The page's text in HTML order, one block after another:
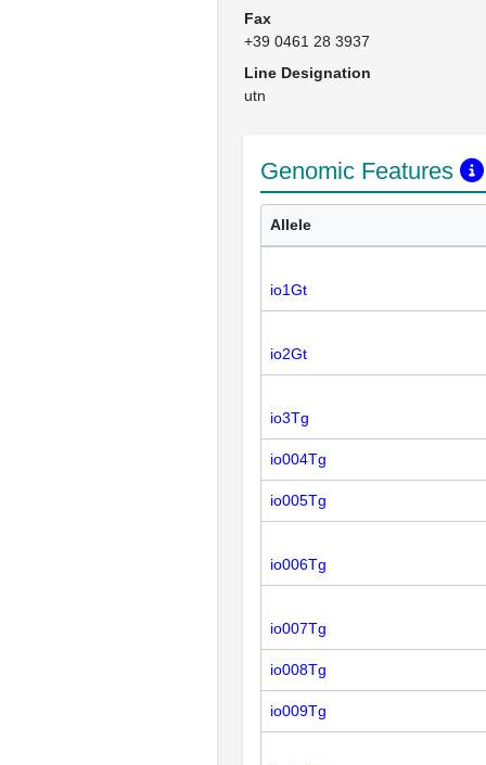
Fax
+39 0461 28 3937
Line Designation
utn
Genomic Features
Allele
io1Gt
io2Gt
io3Tg
io004Tg
io005Tg
io006Tg
io007Tg
io008Tg
io009Tg